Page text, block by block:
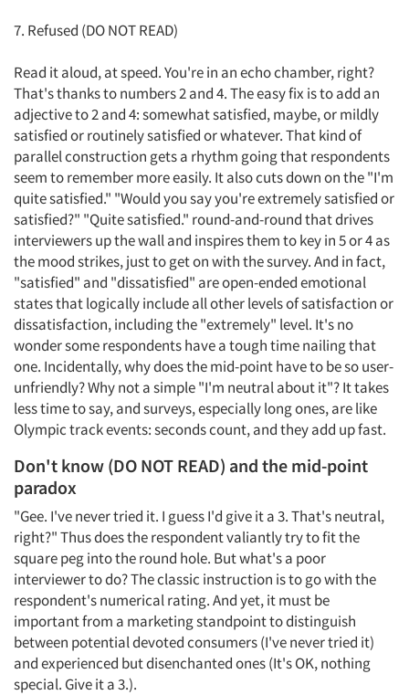
7. Refused (DO NOT READ)
Read it aloud, at speed. You're in an echo chamber, right?
That's thanks to numbers 2 and 4. The easy fix is to add an
adjective to 2 and 4: somewhat satisfied, maybe, or mildly
satisfied or routinely satisfied or whatever. That kind of
parallel construction gets a rhythm going that respondents
seem to remember more easily. It also cuts down on the "I'm
quite satisfied." "Would you say you're extremely satisfied or
satisfied?" "Quite satisfied." round-and-round that drives
interviewers up the wall and inspires them to key in 5 or 4 as
the mood strikes, just to get on with the survey. And in fact,
"satisfied" and "dissatisfied" are open-ended emotional
states that logically include all other levels of satisfaction or
dissatisfaction, including the "extremely" level. It's no
wonder some respondents have a tough time nailing that
one. Incidentally, why does the mid-point have to be so user-
unfriendly? Why not a simple "I'm neutral about it"? It takes
less time to say, and surveys, especially long ones, are like
Olympic track events: seconds count, and they add up fast.
Don't know (DO NOT READ) and the mid-point
paradox
"Gee. I've never tried it. I guess I'd give it a 3. That's neutral,
right?" Thus does the respondent valiantly try to fit the
square peg into the round hole. But what's a poor
interviewer to do? The classic instruction is to go with the
respondent's numerical rating. And yet, it must be
important from a marketing standpoint to distinguish
between potential devoted consumers (I've never tried it)
and experienced but disenchanted ones (It's OK, nothing
special. Give it a 3.).